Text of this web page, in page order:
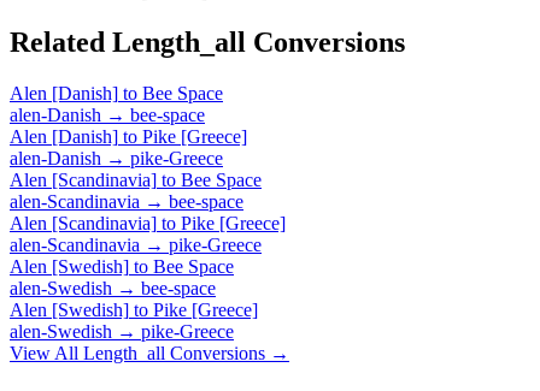
Related Length_all Conversions
Alen [Danish] to Bee Space
alen-Danish → bee-space
Alen [Danish] to Pike [Greece]
alen-Danish → pike-Greece
Alen [Scandinavia] to Bee Space
alen-Scandinavia → bee-space
Alen [Scandinavia] to Pike [Greece]
alen-Scandinavia → pike-Greece
Alen [Swedish] to Bee Space
alen-Swedish → bee-space
Alen [Swedish] to Pike [Greece]
alen-Swedish → pike-Greece
View All Length_all Conversions →